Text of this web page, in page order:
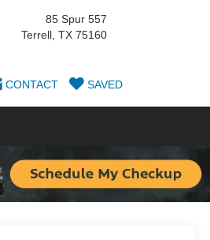
85 Spur 557
Terrell, TX 75160
CONTACT SAVED